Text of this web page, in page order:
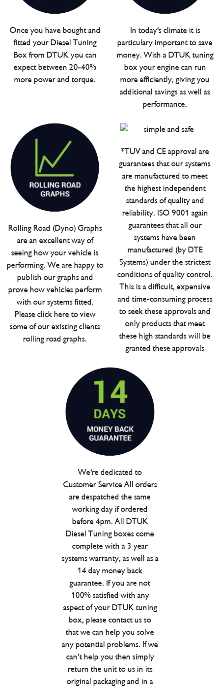
Once you have bought and
fitted your Diesel Tuning
Box from DTUK you can
expect between 20-40%
more power and torque.
In today's climate it is
particulary important to save
money. With a DTUK tuning
box your engine can run
more efficiently, giving you
additional savings as well as
performance.
Rolling Road (Dyno) Graphs
are an excellent way of
seeing how your vehicle is
performing. We are happy to
publish our graphs and
prove how vehicles perform
with our systems fitted.
Please click here to view
some of our existing clients
rolling road graphs.
*TUV and CE approval are
guarantees that our systems
are manufactured to meet
the highest independent
standards of quality and
reliability. ISO 9001 again
guarantees that all our
systems have been
manufactured (by DTE
Systems) under the strictest
conditions of quality control.
This is a difficult, expensive
and time-consuming process
to seek these approvals and
only products that meet
these high standards will be
granted these approvals
We're dedicated to
Customer Service All orders
are despatched the same
working day if ordered
before 4pm. All DTUK
Diesel Tuning boxes come
complete with a 3 year
systems warranty, as well as a
14 day money back
guarantee. If you are not
100% satisfied with any
aspect of your DTUK tuning
box, please contact us so
that we can help you solve
any potential problems. If we
can’t help you then simply
return the unit to us in its
original packaging and in a